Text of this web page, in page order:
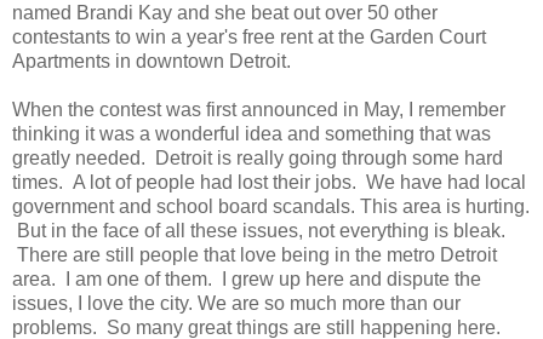
named Brandi Kay and she beat out over 50 other
contestants to win a year's free rent at the Garden Court
Apartments in downtown Detroit.
When the contest was first announced in May, I remember
thinking it was a wonderful idea and something that was
greatly needed. Detroit is really going through some hard
times. A lot of people had lost their jobs. We have had local
government and school board scandals. This area is hurting.
But in the face of all these issues, not everything is bleak.
There are still people that love being in the metro Detroit
area. I am one of them. I grew up here and dispute the
issues, I love the city. We are so much more than our
problems. So many great things are still happening here.